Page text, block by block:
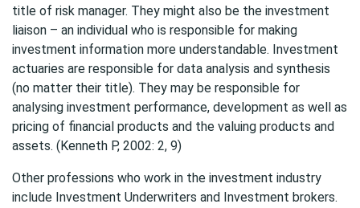
title of risk manager. They might also be the investment
liaison – an individual who is responsible for making
investment information more understandable. Investment
actuaries are responsible for data analysis and synthesis
(no matter their title). They may be responsible for
analysing investment performance, development as well as
pricing of financial products and the valuing products and
assets. (Kenneth P, 2002: 2, 9)
Other professions who work in the investment industry
include Investment Underwriters and Investment brokers.